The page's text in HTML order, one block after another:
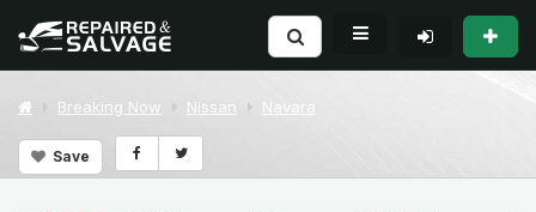
Breaking Now Nissan Navara
Save